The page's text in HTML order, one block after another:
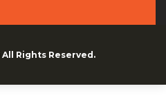
All Rights Reserved.